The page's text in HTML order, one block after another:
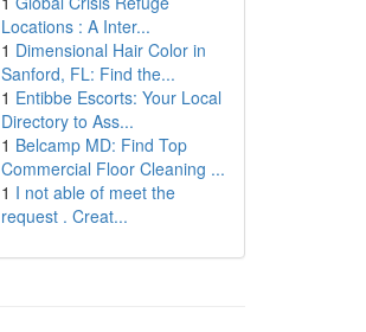
Locations : A Inter...
1 Dimensional Hair Color in
Sanford, FL: Find the...
1 Entibbe Escorts: Your Local
Directory to Ass...
1 Belcamp MD: Find Top
Commercial Floor Cleaning ...
1 I not able of meet the
request . Creat...